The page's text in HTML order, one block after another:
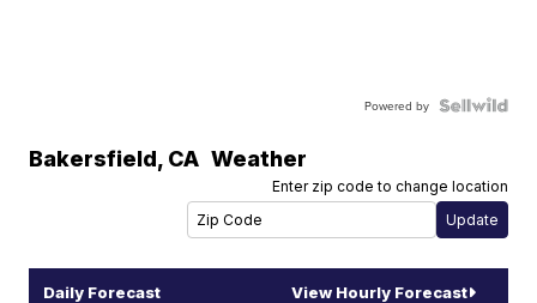
Powered by
Bakersfield, CA Weather
Enter zip code to change location
Daily Forecast View Hourly Forecast